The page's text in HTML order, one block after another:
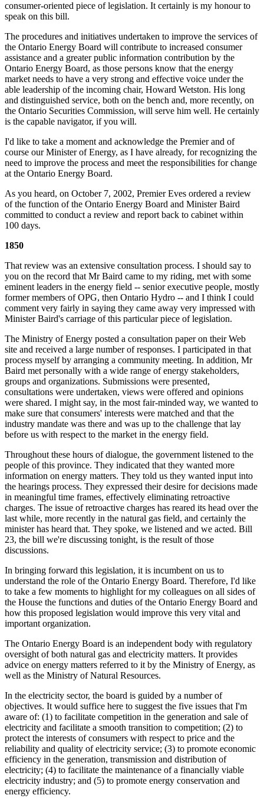
consumer-oriented piece of legislation. It certainly is my honour to
speak on this bill.
The procedures and initiatives undertaken to improve the services of
the Ontario Energy Board will contribute to increased consumer
assistance and a greater public information contribution by the
Ontario Energy Board, as those persons know that the energy
market needs to have a very strong and effective voice under the
able leadership of the incoming chair, Howard Wetston. His long
and distinguished service, both on the bench and, more recently, on
the Ontario Securities Commission, will serve him well. He certainly
is the capable navigator, if you will.
I'd like to take a moment and acknowledge the Premier and of
course our Minister of Energy, as I have already, for recognizing the
need to improve the process and meet the responsibilities for change
at the Ontario Energy Board.
As you heard, on October 7, 2002, Premier Eves ordered a review
of the function of the Ontario Energy Board and Minister Baird
committed to conduct a review and report back to cabinet within
100 days.
1850
That review was an extensive consultation process. I should say to
you on the record that Mr Baird came to my riding, met with some
eminent leaders in the energy field -- senior executive people, mostly
former members of OPG, then Ontario Hydro -- and I think I could
comment very fairly in saying they came away very impressed with
Minister Baird's carriage of this particular piece of legislation.
The Ministry of Energy posted a consultation paper on their Web
site and received a large number of responses. I participated in that
process myself by arranging a community meeting. In addition, Mr
Baird met personally with a wide range of energy stakeholders,
groups and organizations. Submissions were presented,
consultations were undertaken, views were offered and opinions
were shared. I might say, in the most fair-minded way, we wanted to
make sure that consumers' interests were matched and that the
industry mandate was there and was up to the challenge that lay
before us with respect to the market in the energy field.
Throughout these hours of dialogue, the government listened to the
people of this province. They indicated that they wanted more
information on energy matters. They told us they wanted input into
the hearings process. They expressed their desire for decisions made
in meaningful time frames, effectively eliminating retroactive
charges. The issue of retroactive charges has reared its head over the
last while, more recently in the natural gas field, and certainly the
minister has heard that. They spoke, we listened and we acted. Bill
23, the bill we're discussing tonight, is the result of those
discussions.
In bringing forward this legislation, it is incumbent on us to
understand the role of the Ontario Energy Board. Therefore, I'd like
to take a few moments to highlight for my colleagues on all sides of
the House the functions and duties of the Ontario Energy Board and
how this proposed legislation would improve this very vital and
important organization.
The Ontario Energy Board is an independent body with regulatory
oversight of both natural gas and electricity matters. It provides
advice on energy matters referred to it by the Ministry of Energy, as
well as the Ministry of Natural Resources.
In the electricity sector, the board is guided by a number of
objectives. It would suffice here to suggest the five issues that I'm
aware of: (1) to facilitate competition in the generation and sale of
electricity and facilitate a smooth transition to competition; (2) to
protect the interests of consumers with respect to price and the
reliability and quality of electricity service; (3) to promote economic
efficiency in the generation, transmission and distribution of
electricity; (4) to facilitate the maintenance of a financially viable
electricity industry; and (5) to promote energy conservation and
energy efficiency.